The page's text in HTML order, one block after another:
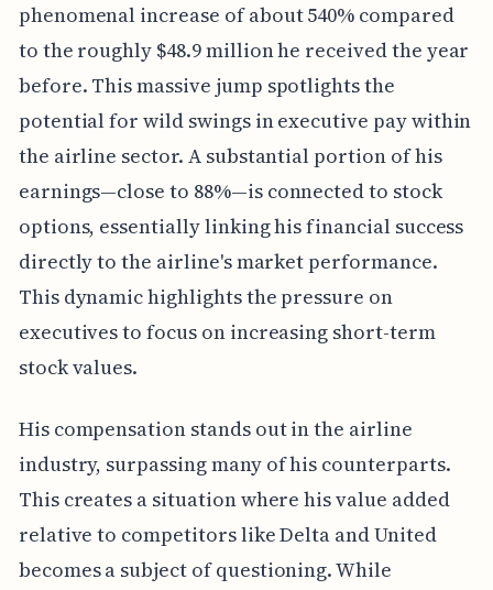
phenomenal increase of about 540% compared
to the roughly $48.9 million he received the year
before. This massive jump spotlights the
potential for wild swings in executive pay within
the airline sector. A substantial portion of his
earnings—close to 88%—is connected to stock
options, essentially linking his financial success
directly to the airline's market performance.
This dynamic highlights the pressure on
executives to focus on increasing short-term
stock values.
His compensation stands out in the airline
industry, surpassing many of his counterparts.
This creates a situation where his value added
relative to competitors like Delta and United
becomes a subject of questioning. While